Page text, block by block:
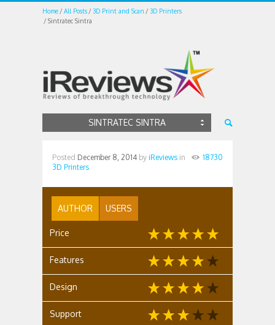
Home All Posts 3D Print and Scan
3D Printers
Sintratec Sintra
SINTRATEC SINTRA
Posted December 8, 2014 by iReviews in
3D Printers
18730
AUTHOR USERS
Price
Features
Design
Support